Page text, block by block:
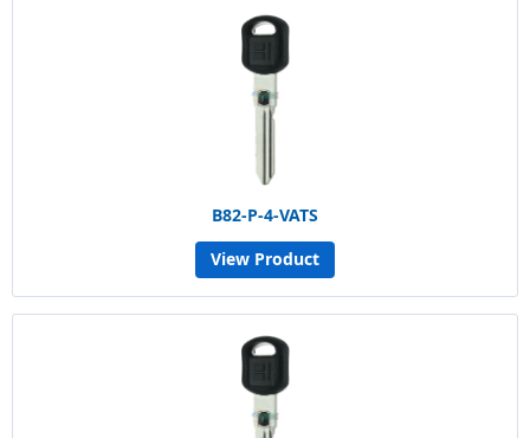
B82-P-4-VATS
View Product